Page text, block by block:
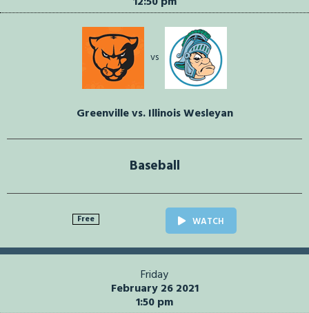
vs
Greenville vs. Illinois Wesleyan
Baseball
Free WATCH
Friday
February 26 2021
1:50 pm